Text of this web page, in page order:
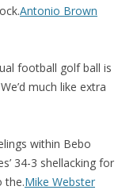
Antonio Brown
football golf ball is
much like extra
within Bebo
34-3 shellacking for
the.Mike Webster